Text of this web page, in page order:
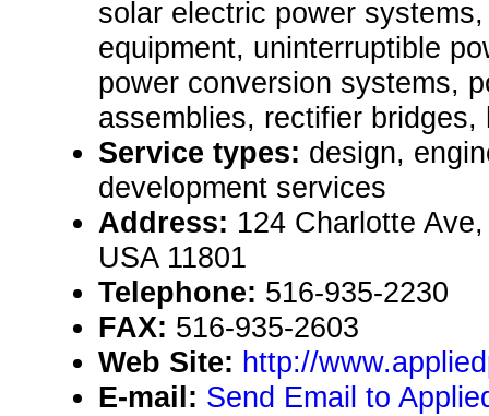
solar electric power
equipment, uninterruptible
power conversion systems,
assemblies, rectifier bridges,
Service types: design,
development services
Address: 124 Charlotte
USA 11801
Telephone: 516-935-2230
FAX: 516-935-2603
Web Site: http://
E-mail: Send Email to